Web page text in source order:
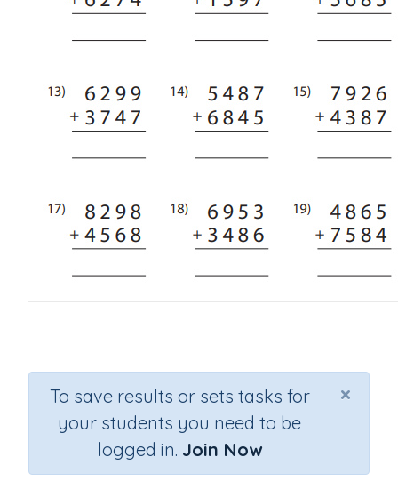
×
To save results or sets tasks for
your students you need to be
logged in. Join Now